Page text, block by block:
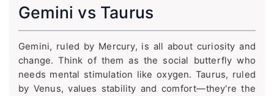
Gemini vs Taurus
Gemini, ruled by Mercury, is all about curiosity and
change. Think of them as the social butterfly who
needs mental stimulation like oxygen. Taurus, ruled
by Venus, values stability and comfort—they're the